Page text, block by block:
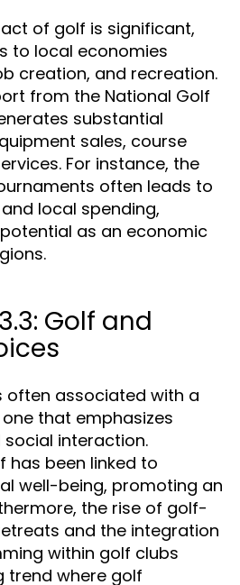
of golf is significant,
to local economies
creation, and recreation.
from the National Golf
substantial
sales, course
For instance, the
often leads to
local spending,
as an economic
Golf and
often associated with a
that emphasizes
social interaction.
has been linked to
well-being, promoting an
the rise of golf-
and the integration
within golf clubs
trend where golf